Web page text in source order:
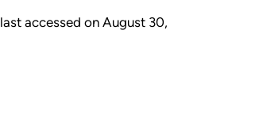
accessed on August 30,